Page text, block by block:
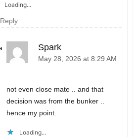
Loading...
Reply
Spark
May 28, 2026 at 8:29 AM
not even close mate .. and that
decision was from the bunker ..
hence my point.
Loading...